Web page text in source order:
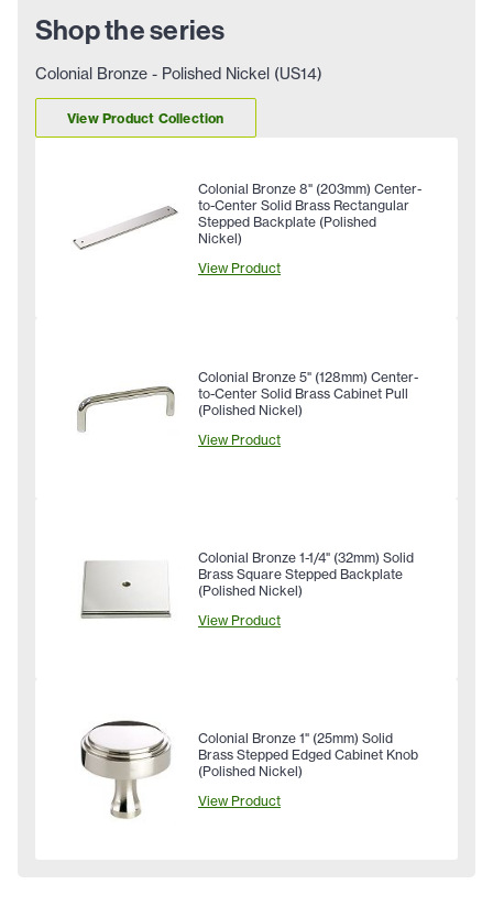
Shop the series
Colonial Bronze - Polished Nickel (US14)
View Product Collection
Colonial Bronze 8" (203mm) Center-
to-Center Solid Brass Rectangular
Stepped Backplate (Polished
Nickel)
View Product
Colonial Bronze 5" (128mm) Center-
to-Center Solid Brass Cabinet Pull
(Polished Nickel)
View Product
Colonial Bronze 1-1/4" (32mm) Solid
Brass Square Stepped Backplate
(Polished Nickel)
View Product
Colonial Bronze 1" (25mm) Solid
Brass Stepped Edged Cabinet Knob
(Polished Nickel)
View Product